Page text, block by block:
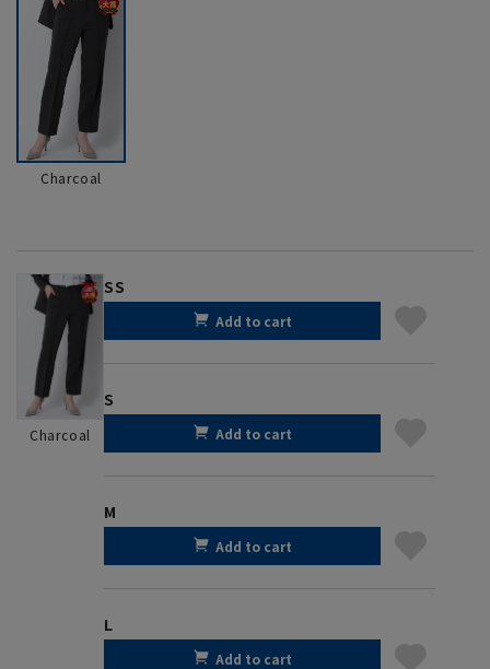
Charcoal
Charcoal
SS
Add to cart
S
Add to cart
M
Add to cart
L
Add to cart